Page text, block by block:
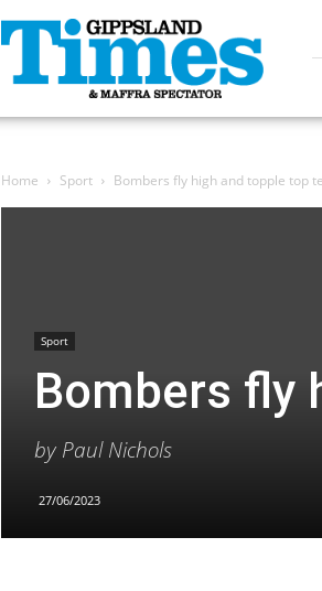
Gippsland
Times
Home Sport Bombers fly high and topple top
Sport
Bombers fly
by Paul Nichols
27/06/2023